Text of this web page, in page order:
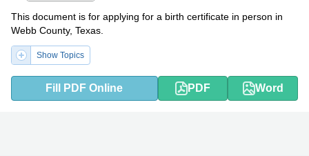
This document is for applying for a birth certificate in person in
Webb County, Texas.
Show Topics
Fill PDF Online PDF Word